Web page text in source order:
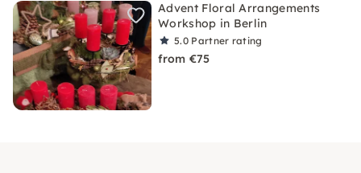
Advent Floral Arrangements
Workshop in Berlin
5.0 Partner rating
from €75